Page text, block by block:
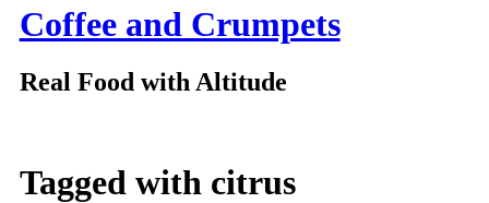
Coffee and Crumpets
Real Food with Altitude
Tagged with citrus